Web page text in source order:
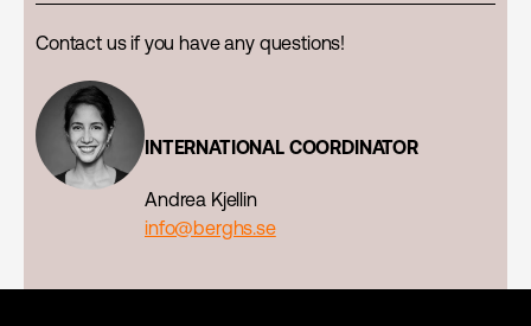
Contact us if you have any questions!
INTERNATIONAL COORDINATOR
Andrea Kjellin
info@berghs.se